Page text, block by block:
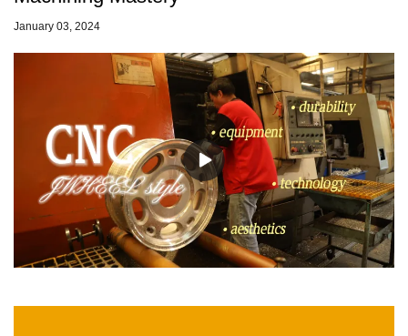
January 03, 2024